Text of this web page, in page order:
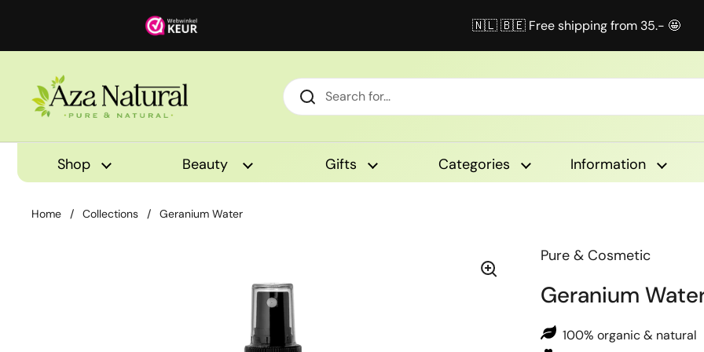
🇳🇱 🇧🇪 Free shipping from 35.- 🤩
Shop Beauty Gifts Categories Information
Home / Collections / Geranium Water
Pure & Cosmetic
Geranium
100% organic & natural